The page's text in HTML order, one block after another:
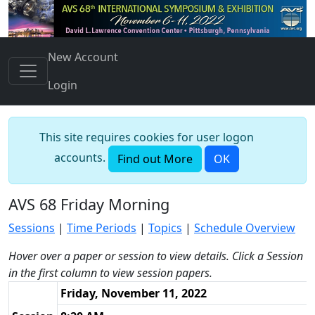
New Account
Login
This site requires cookies for user logon
accounts.
Find out More OK
AVS 68 Friday Morning
Sessions | Time Periods | Topics | Schedule Overview
Hover over a paper or session to view details. Click a Session
in the first column to view session papers.
Friday, November 11, 2022